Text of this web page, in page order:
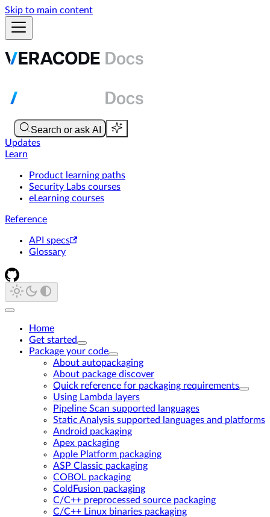
Skip to main content
Updates
Learn
Product learning paths
Security Labs courses
eLearning courses
Reference
API specs
Glossary
Home
Get started
Package your code
About autopackaging
About package discover
Quick reference for packaging requirements
Using Lambda layers
Pipeline Scan supported languages
Static Analysis supported languages and platforms
Android packaging
Apex packaging
Apple Platform packaging
ASP Classic packaging
COBOL packaging
ColdFusion packaging
C/C++ preprocessed source packaging
C/C++ Linux binaries packaging